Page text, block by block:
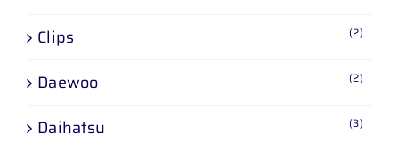
Clips (2)
Daewoo (2)
Daihatsu (3)